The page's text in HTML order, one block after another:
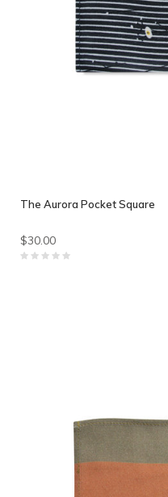
The Aurora Pocket Square
$30.00